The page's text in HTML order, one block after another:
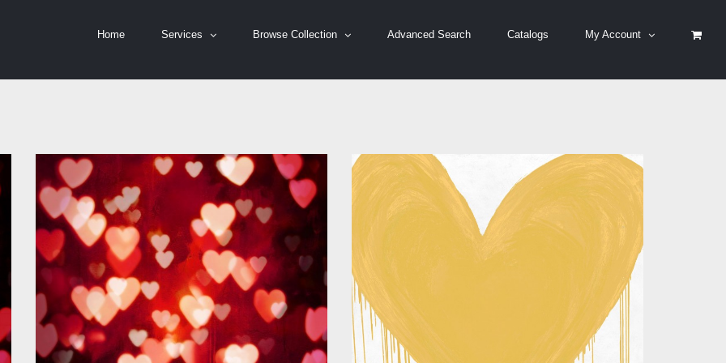
Home Services Browse Collection Advanced Search Catalogs My Account